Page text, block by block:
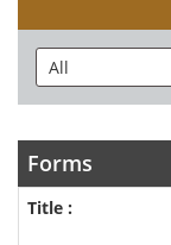
Forms